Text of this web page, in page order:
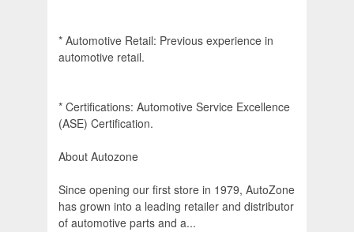
* Automotive Retail: Previous experience in
automotive retail.
* Certifications: Automotive Service Excellence
(ASE) Certification.
About Autozone
Since opening our first store in 1979, AutoZone
has grown into a leading retailer and distributor
of automotive parts and a...